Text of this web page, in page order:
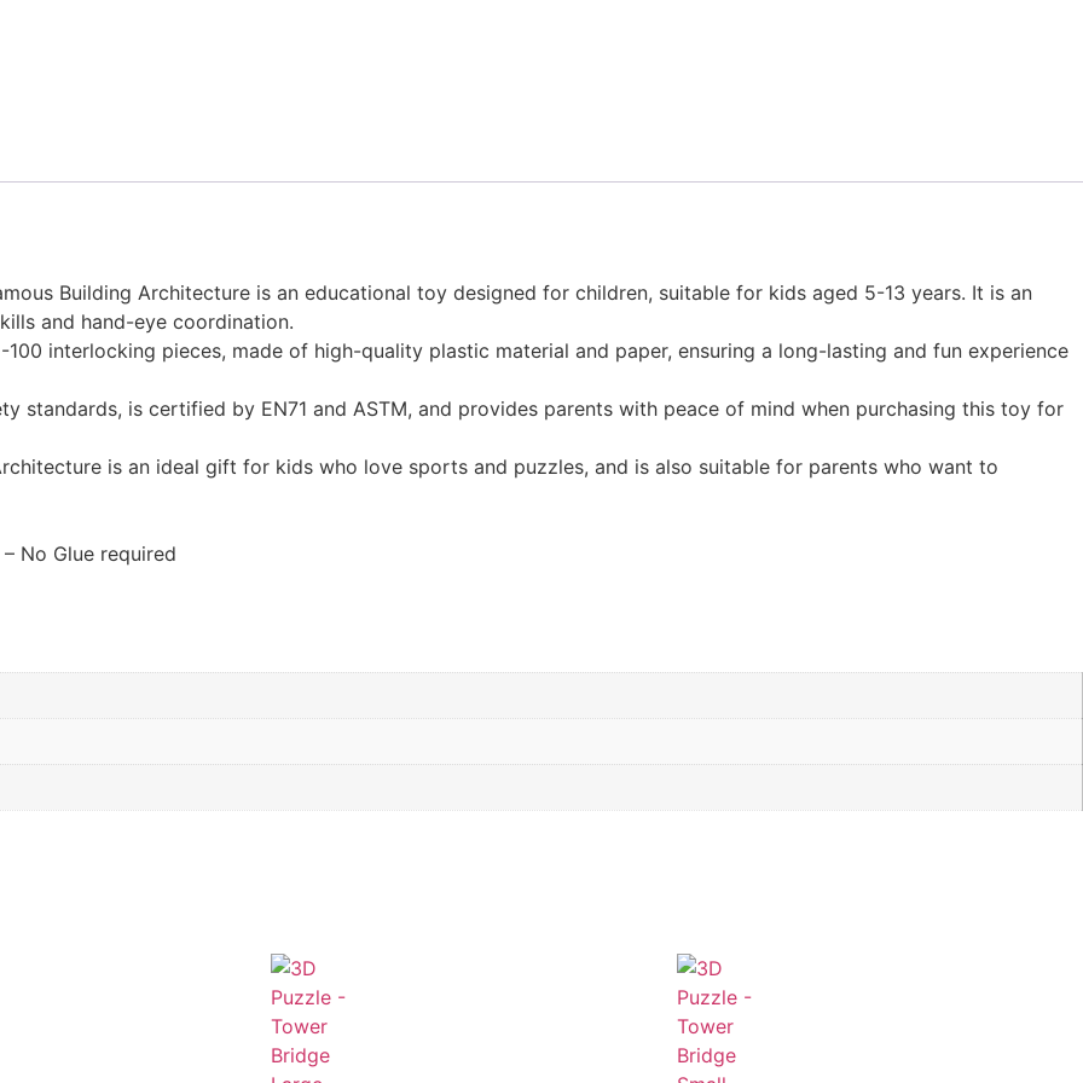
Building Architecture is an educational toy designed for children, suitable for kids aged 5-13 years. It is an
and hand-eye coordination.
interlocking pieces, made of high-quality plastic material and paper, ensuring a long-lasting and fun experience
standards, is certified by EN71 and ASTM, and provides parents with peace of mind when purchasing this toy for
is an ideal gift for kids who love sports and puzzles, and is also suitable for parents who want to
No Glue required